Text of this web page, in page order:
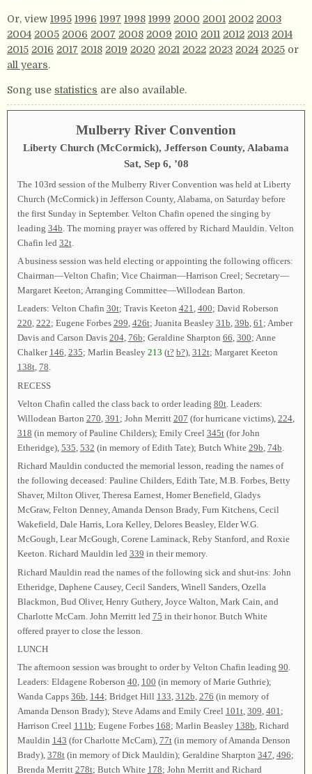
Or, view 1995 1996 1997 1998 1999 2000 2001 2002 2003
2004 2005 2006 2007 2008 2009 2010 2011 2012 2013 2014
2015 2016 2017 2018 2019 2020 2021 2022 2023 2024 2025 or
all years.
Song use statistics are also available.
Mulberry River Convention
Liberty Church (McCormick), Jefferson County, Alabama
Sat, Sep 6, ’08
The 103rd session of the Mulberry River Convention was held at Liberty
Church (McCormick) in Jefferson County, Alabama, on Saturday before
the first Sunday in September. Velton Chafin opened the singing by
leading 34b . The morning prayer was offered by Richard Mauldin. Velton
Chafin led 32t.
A business session was held electing or appointing the following officers:
Chairman—Velton Chafin; Vice Chairman—Harrison Creel; Secretary—
Margaret Keeton; Arranging Committee—Willodean Barton.
Leaders: Velton Chafin 30t; Travis Keeton 421, 400; David Roberson
220, 222; Eugene Forbes 299, 426t; Juanita Beasley 31b, 39b, 61; Amber
Davis and Carson Davis 204, 76b; Geraldine Sharpton 66, 300; Anne
Chalker 146, 235; Marlin Beasley 213 (t? b?), 312t; Margaret Keeton
138t, 78.
RECESS
Velton Chafin called the class back to order leading 80t. Leaders:
Willodean Barton 270, 391; John Merritt 207 (for hurricane victims), 224,
318 (in memory of Pauline Childers); Emily Creel 345t(for John
Etheridge), 535, 532 (in memory of Edith Tate); Butch White 29b, 74b.
Richard Mauldin conducted the memorial lesson, reading the names of
the following deceased: Pauline Childers, Edith Tate, M.B. Forbes, Betty
Shaver, Milton Oliver, Theresa Earnest, Homer Benefield, Gladys
McGraw, Felton Denney, Amanda Denson Brady, Furn Kitchens, Cecil
Wakefield, Dale Harris, Lora Kelley, Delores Beasley, Elder W.G.
McGough, Lear McGough, Corene Laminack, Reby Stanford, and Roxie
Keeton. Richard Mauldin led 339 in their memory.
Richard Mauldin read the names of the following sick and shut-ins: John
Etheridge, Daphene Causey, Cecil Sanders, Winell Sanders, Ozella
Blackmon, Bud Oliver, Henry Guthery, Joyce Walton, Mark Cain, and
Charlotte McCarn. John Merritt led 75 in their honor. Butch White
offered prayer to close the lesson.
LUNCH
The afternoon session was brought to order by Velton Chafin leading 90.
Leaders: Eldagene Roberson 40, 100 (in memory of Marie Guthrie);
Wanda Capps 36b, 144; Bridget Hill 133, 312b, 276 (in memory of
Amanda Denson Brady); Steve Adams and Emily Creel 101t, 309, 401;
Harrison Creel 111b; Eugene Forbes 168; Marlin Beasley 138b, Richard
Mauldin 143 (for Charlotte McCarn), 77t(in memory of Amanda Denson
Brady), 378t(in memory of Dick Mauldin); Geraldine Sharpton 347, 496;
Brenda Merritt 278t; Butch White 178; John Merritt and Richard